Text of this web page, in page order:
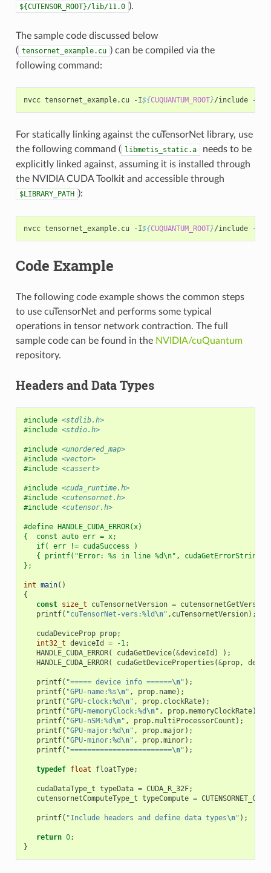
${CUTENSOR_ROOT}/lib/11.0 ).
The sample code discussed below
( tensornet_example.cu ) can be compiled via the
following command:
nvcc tensornet_example.cu -I${CUQUANTUM_ROOT}/include -I
For statically linking against the cuTensorNet library, use
the following command ( libmetis_static.a
needs to be
explicitly linked against, assuming it is installed through
the NVIDIA CUDA Toolkit and accessible through
$LIBRARY_PATH ):
nvcc tensornet_example.cu -I${CUQUANTUM_ROOT}/include -I
Code Example
The following code example shows the common steps
to use cuTensorNet and performs some typical
operations in tensor network contraction. The full
sample code can be found in the NVIDIA/cuQuantum
repository.
Headers and Data Types
#include <stdlib.h>
#include <stdio.h>
#include <unordered_map>
#include <vector>
#include <cassert>
#include <cuda_runtime.h>
#include <cutensornet.h>
#include <cutensor.h>
#define HANDLE_CUDA_ERROR(x)
{  const auto err = x;
if( err != cudaSuccess )
{ printf("Error: %s in line %d\n",
};
int main()
{
const size_t cuTensornetVersion = cutensornetGetVersion
printf( "cuTensorNet-vers:%ld \n" , cuTensornetVersion);
cudaDeviceProp prop;
int32_t deviceId = -1 ;
HANDLE_CUDA_ERROR( cudaGetDevice(&deviceId )
);
HANDLE_CUDA_ERROR( cudaGetDeviceProperties (&prop,
printf( "===== device info ======\n" );
printf( "GPU-name:%s\n" , prop. name);
printf( "GPU-clock:%d \n" , prop. clockRate);
printf( "GPU-memoryClock:%d \n" , prop.memoryClockRate);
printf( "GPU-nSM:%d \n" , prop.multiProcessorCount );
printf( "GPU-major:%d \n" , prop.major);
printf( "GPU-minor:%d \n" , prop.minor);
printf( "========================\n" );
typedef float floatType;
cudaDataType_t typeData = CUDA_R_32F;
cutensornetComputeType_t typeCompute =
printf( "Include headers and define data types\n" );
return 0;
}